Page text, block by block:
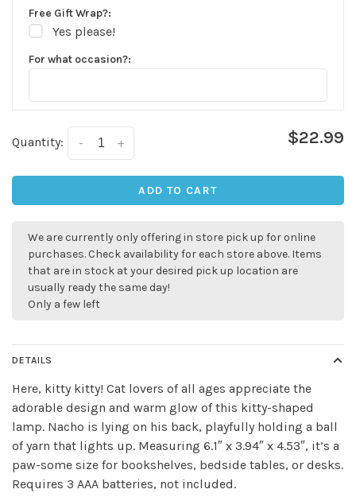
Free Gift Wrap?:
Yes please!
For what occasion?:
Quantity: +
- $22.99
ADD TO CART
We are currently only offering in store pick up for online
purchases. Check availability for each store above. Items
that are in stock at your desired pick up location are
usually ready the same day!
Only a few left
DETAILS
Here, kitty kitty! Cat lovers of all ages appreciate the
adorable design and warm glow of this kitty-shaped
lamp. Nacho is lying on his back, playfully holding a ball
of yarn that lights up. Measuring 6.1″ x 3.94″ x 4.53″, it’s a
paw-some size for bookshelves, bedside tables, or desks.
Requires 3 AAA batteries, not included.
Sign up for our
newsletter!
Be the first to know about new products, events
and all the other fun stuff happening in our stores!